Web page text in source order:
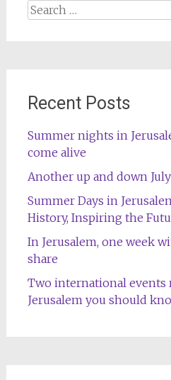
Search
Recent Posts
Summer nights in
come alive
Another up and down
Summer Days in
History, Inspiring the
In Jerusalem, one week
share
Two international
Jerusalem you should